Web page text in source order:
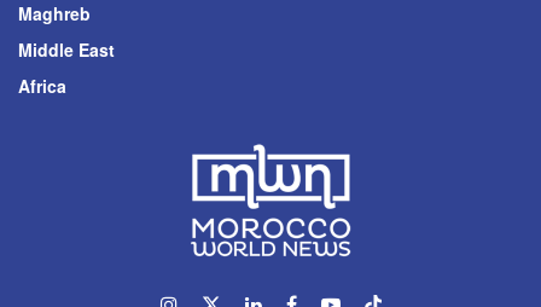
Maghreb
Middle East
Africa